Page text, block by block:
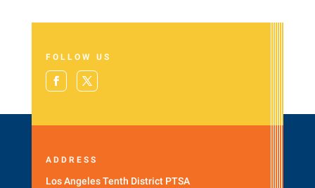
FOLLOW US
ADDRESS
Los Angeles Tenth District PTSA